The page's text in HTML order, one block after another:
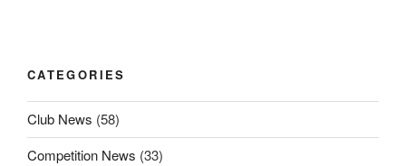
CATEGORIES
Club News (58)
Competition News (33)